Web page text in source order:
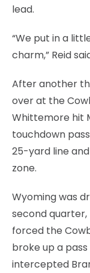
lead.
“We put in a
charm,” Reid
After another
over at the
Whittemore hit
touchdown
25-yard line
zone.
Wyoming was
second quarter,
forced the
broke up a
intercepted